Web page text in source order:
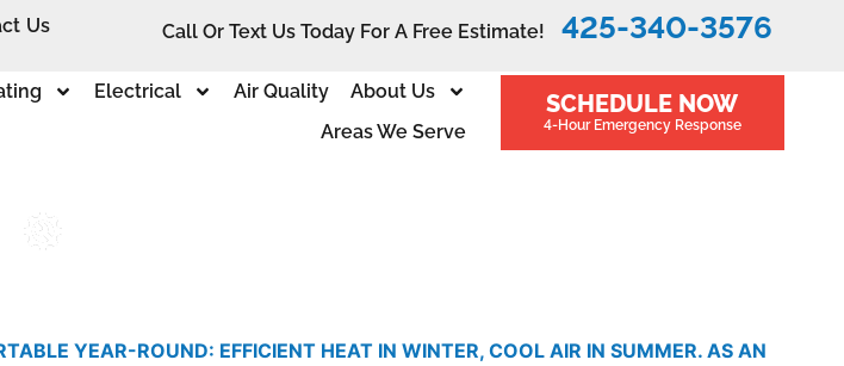
Us Call Or Text Us Today For A Free Estimate! 425-340-3576
SCHEDULE NOW
4-Hour Emergency Response
Electrical Air Quality
About Us
Areas We Serve
YEAR-ROUND: EFFICIENT HEAT IN WINTER, COOL AIR IN SUMMER. AS AN